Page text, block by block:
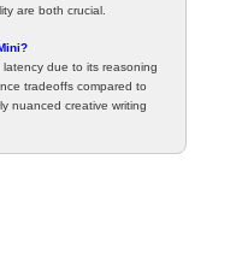
are both crucial.
due to its reasoning
tradeoffs compared to
nuanced creative writing